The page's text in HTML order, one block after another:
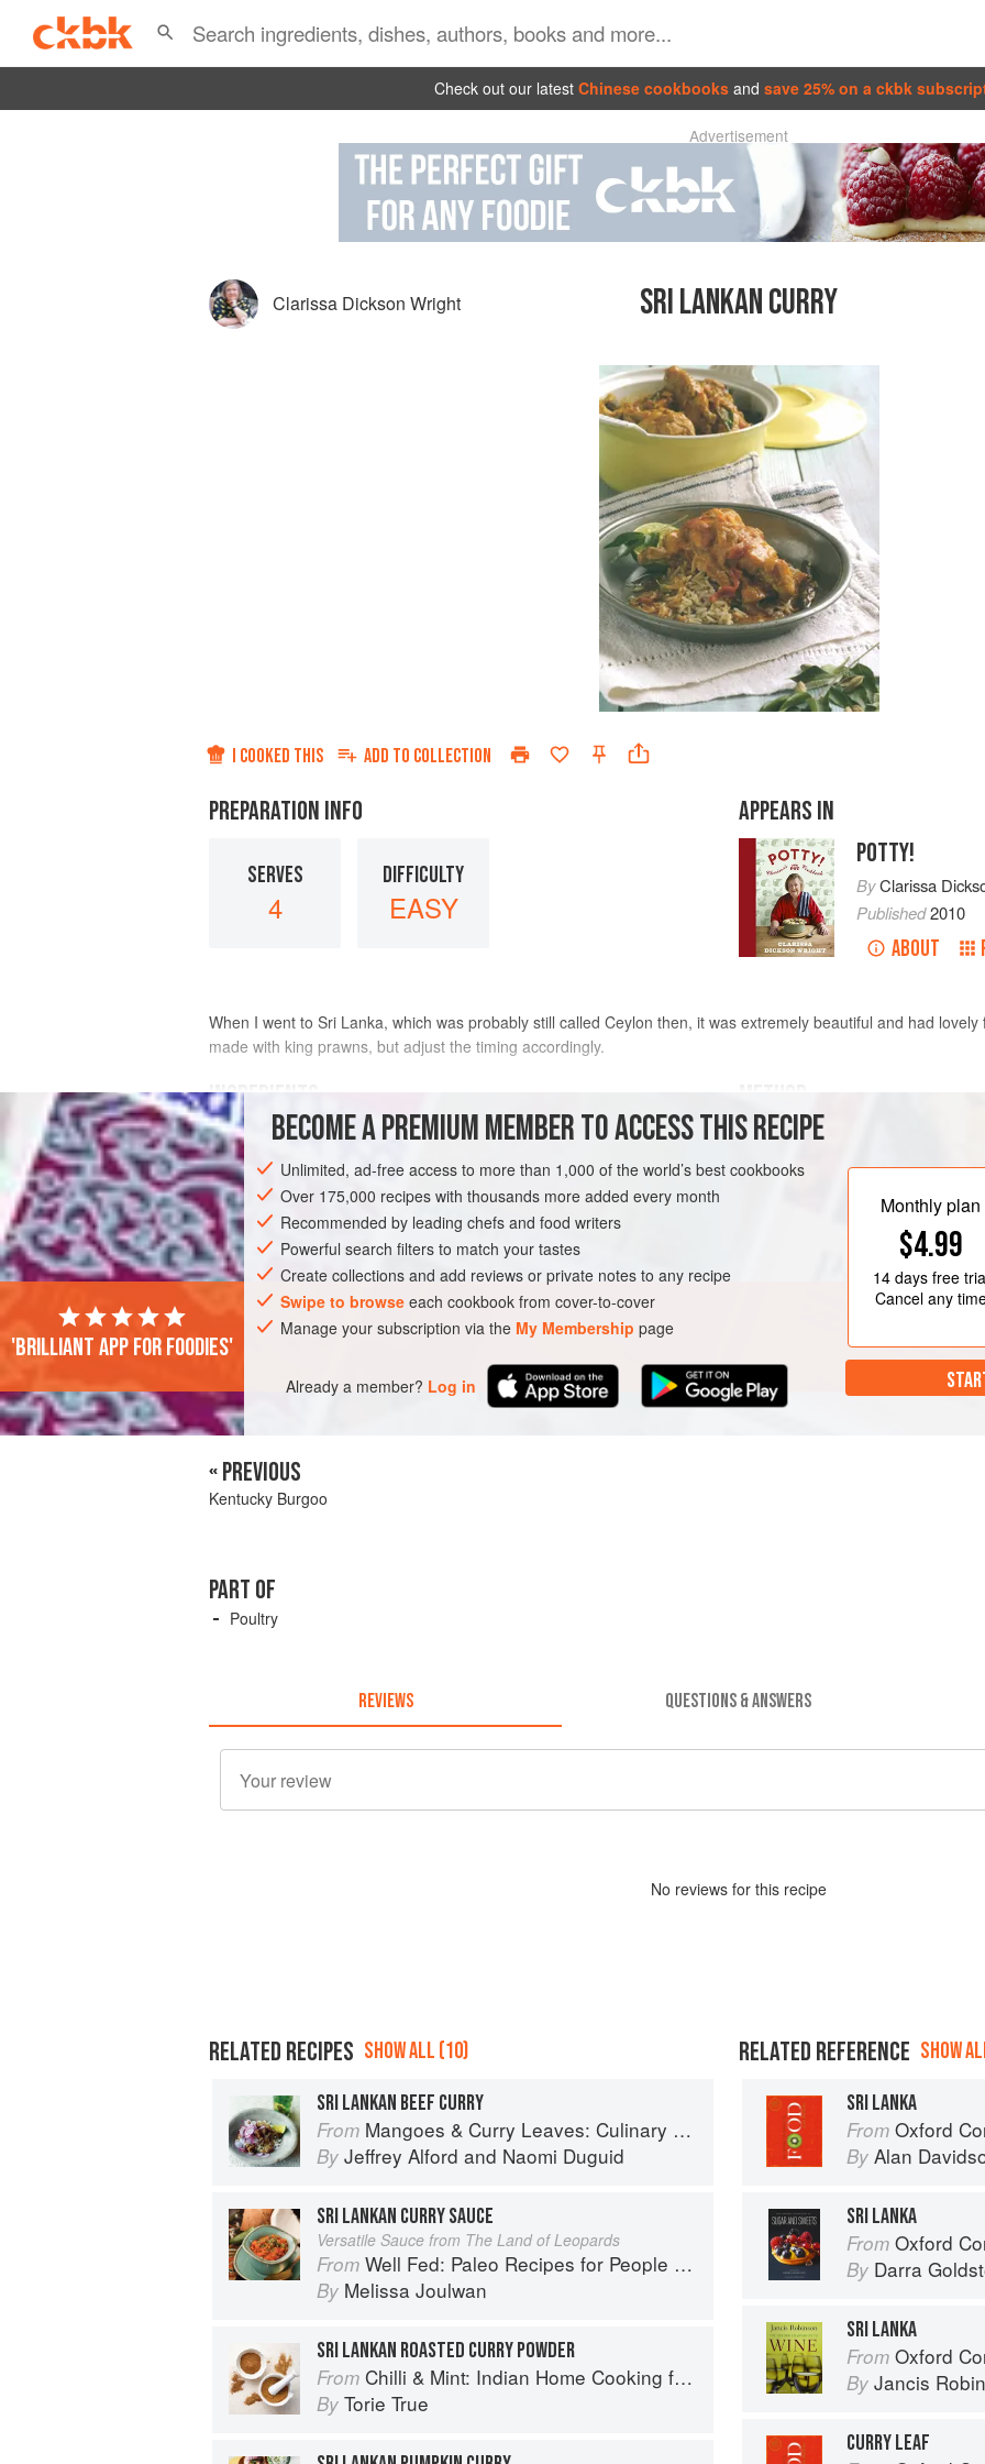
Check out our latest Chinese cookbooks and save 25% on a ckbk
Advertisement
Clarissa Dickson Wright SRI LANKAN CURRY
I COOKED THIS ADD TO COLLECTION
PREPARATION INFO
SERVES
4
DIFFICULTY
EASY
APPEARS IN
POTTY!
ByClarissa
Published2010
ABOUT
When I went to Sri Lanka, which was probably still called Ceylon then, it was extremely beautiful and had
made with king prawns, but adjust the timing accordingly.
INGREDIENTS
1.5
3
ASIA SRI LANKA CEYLON MAIN COURSE GLUTEN-FREE
Cut the chicken into pieces. Heat
and fry the fenugreek seeds and
pop. Add the onion, garlic and
golden. Add the turmeric, chilli,
Sprinkle in the salt and vinegar,
a low heat, making sure it doesn’t cat
BECOME A PREMIUM MEMBER TO ACCESS THIS RECIPE
Unlimited, ad-free access to more than 1,000 of the world’s best cookbooks
Over 175,000 recipes with thousands more added every month
Recommended by leading chefs and food writers
Powerful search filters to match your tastes
Create collections and add reviews or private notes to any recipe
Swipe to browse each cookbook from cover-to-cover
Manage your subscription via the My Membership page
Already a member? Log in
Monthly plan
$4.99
14 daysfree
Cancel any
'Brilliant app for foodies'
« PREVIOUS
Kentucky Burgoo
PART OF
Poultry
REVIEWS QUESTIONS & ANSWERS
No reviews for this recipe
RELATED RECIPES SHOW ALL (10)
SRI LANKAN BEEF CURRY
From Mangoes & Curry Leaves: Culinary Travels Through the Great Subcontinent
By Jeffrey Alford and Naomi Duguid
SRI LANKAN CURRY SAUCE
Versatile Sauce from The Land of Leopards
From Well Fed: Paleo Recipes for People Who Love to Eat
By Melissa Joulwan
SRI LANKAN ROASTED CURRY POWDER
From Chilli & Mint: Indian Home Cooking from A British Kitchen
By Torie True
RELATED REFERENCE SHOW
SRI LANKA
From Oxford
By Alan
SRI LANKA
From Oxford
By Darra
SRI LANKA
From Oxford
By Jancis
CURRY LEAF